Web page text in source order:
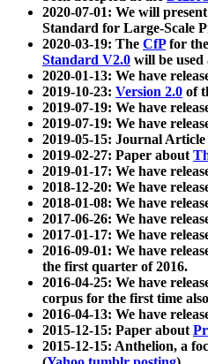
2020-07-01: We will
Standard for Large-Scale
2020-03-19: The CfPfor the
Standard V2.0 will be
2020-01-13: We have
2019-10-23: Version 2.0 of
2019-07-19: We have
2019-07-19: We have
2019-05-15: Journal
2019-02-27: Paper about
2019-01-17: We have
2018-12-20: We have
2018-01-08: We have
2017-06-26: We have
2017-01-17: We have
2016-09-01: We have
the first quarter of 2016.
2016-04-25: We have
corpus for the first time
2016-04-13: We have
2015-12-15: Paper about
2015-12-15: Anthelion, a